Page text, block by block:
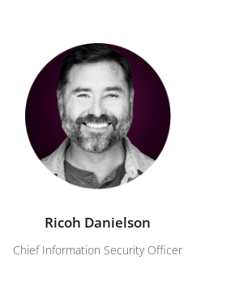
Ricoh Danielson
Chief Information Security Officer